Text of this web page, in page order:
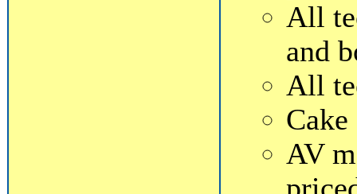
All
and
All
Cake
AV